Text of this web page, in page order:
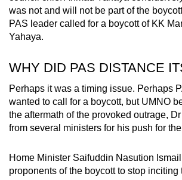
was not and will not be part of the
PAS leader called for a boycott of KK
Yahaya.
WHY DID PAS DISTANCE
Perhaps it was a timing issue. Perhaps
wanted to call for a boycott, but UMNO
the aftermath of the provoked outrage,
from several ministers for his push for
Home Minister Saifuddin Nasution
proponents of the boycott to stop inciting